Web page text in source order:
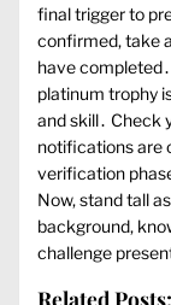
final trigger to
confirmed, take
have
platinum trophy
and skill․ Check
notifications are
verification
Now, stand tall
background,
challenge
Related Posts: